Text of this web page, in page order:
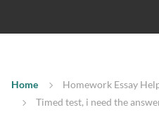
Home
Homework Essay
Timed test, i need the